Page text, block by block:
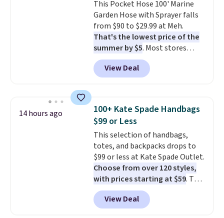
installation required. The
electrochemical sensor is highly
responsive and triggers an alert
when CO levels reach a
dangerous concentration. A
practical safety essential for
homes, RVs, and garages.
This Pocket Hose 100' Marine
Garden Hose with Sprayer falls
from $90 to $29.99 at Meh.
That's the lowest price of the
summer by $5. Most stores
charge around $90. It's designed
to be lightweight and kink-free,
making this more manageable
traditional heavy rubber hose.
Shipping is free when you sign
into or create a free account,
select the $9.99 shipping
option, and use code BDFREE at
checkout.
View Deal
14 hours ago
100+ Kate Spade Handbags
$99 or Less
This selection of handbags,
totes, and backpacks drops to
$99 or less at Kate Spade Outlet.
Choose from over 120 styles,
with prices starting at $59. The
featured Ali Suede Mini
Crossbody Bag falls from $339
to $99. It comes with two
View Deal